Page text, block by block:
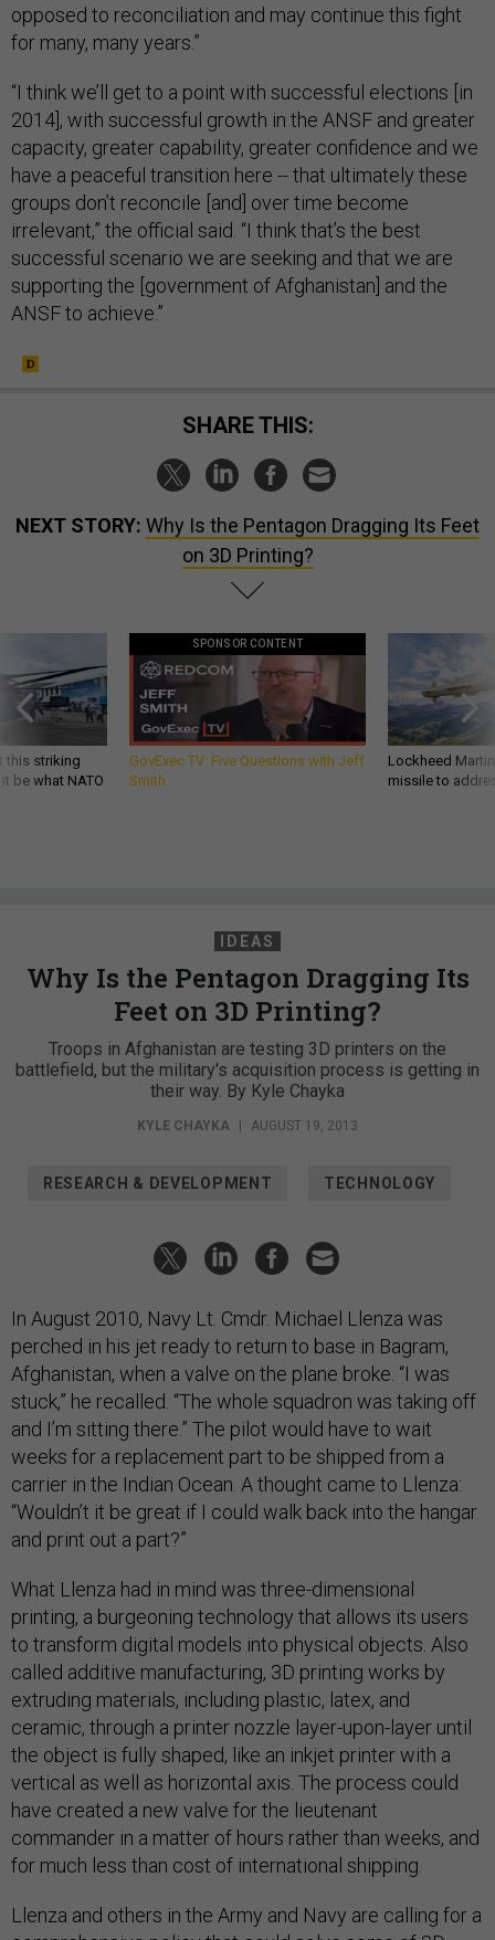
opposed to reconciliation and may continue this fight
for many, many years.”
“I think we’ll get to a point with successful elections [in
2014], with successful growth in the ANSF and greater
capacity, greater capability, greater confidence and we
have a peaceful transition here -- that ultimately these
groups don’t reconcile [and] over time become
irrelevant,” the official said. “I think that’s the best
successful scenario we are seeking and that we are
supporting the [government of Afghanistan] and the
ANSF to achieve.”
SHARE THIS:
NEXT STORY: Why Is the Pentagon Dragging Its Feet
on 3D Printing?
this striking
be what NATO
SPONSOR CONTENT
GovExec TV: Five Questions with Jeff
Smith
Lockheed
missile to
IDEAS
Why Is the Pentagon Dragging Its
Feet on 3D Printing?
Troops in Afghanistan are testing 3D printers on the
battlefield, but the military's acquisition process is getting in
their way. By Kyle Chayka
KYLE CHAYKA AUGUST 19, 2013
RESEARCH & DEVELOPMENT TECHNOLOGY
In August 2010, Navy Lt. Cmdr. Michael Llenza was
perched in his jet ready to return to base in Bagram,
Afghanistan, when a valve on the plane broke. “I was
stuck,” he recalled. “The whole squadron was taking off
and I’m sitting there.” The pilot would have to wait
weeks for a replacement part to be shipped from a
carrier in the Indian Ocean. A thought came to Llenza:
“Wouldn’t it be great if I could walk back into the hangar
and print out a part?”
What Llenza had in mind was three-dimensional
printing, a burgeoning technology that allows its users
to transform digital models into physical objects. Also
called additive manufacturing, 3D printing works by
extruding materials, including plastic, latex, and
ceramic, through a printer nozzle layer-upon-layer until
the object is fully shaped, like an inkjet printer with a
vertical as well as horizontal axis. The process could
have created a new valve for the lieutenant
commander in a matter of hours rather than weeks, and
for much less than cost of international shipping.
Llenza and others in the Army and Navy are calling for a